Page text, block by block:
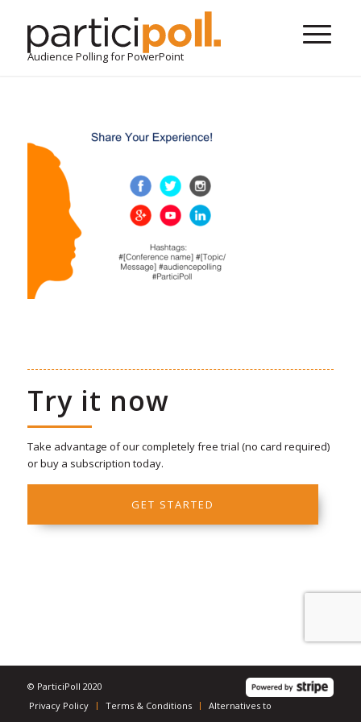
Audience Polling for PowerPoint
Try it now
Take advantage of our completely free trial (no card required)
or buy a subscription today.
GET STARTED
© ParticiPoll 2020
Privacy Policy
Terms & Conditions Alternatives to